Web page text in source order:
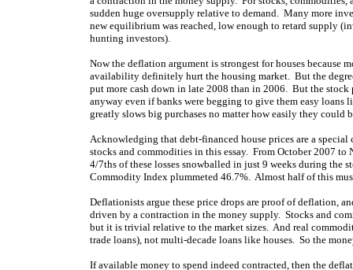
sudden huge oversupply relative to demand. Many more
new equilibrium was reached, low enough to retard supply
hunting investors).
Now the deflation argument is strongest for houses because
availability definitely hurt the housing market. But the
put more cash down in late 2008 than in 2006. But the stock
anyway even if banks were begging to give them easy loans
greatly slows big purchases no matter how easily they could
Acknowledging that debt-financed house prices are a
stocks and commodities in this essay. From October 2007
4/7ths of these losses snowballed in just 9 weeks during
Commodity Index plummeted 46.7%. Almost half of this
Deflationists argue these price drops are proof of deflation,
driven by a contraction in the money supply. Stocks and
but it is trivial relative to the market sizes. And real
trade loans), not multi-decade loans like houses. So the
If available money to spend indeed contracted, then the